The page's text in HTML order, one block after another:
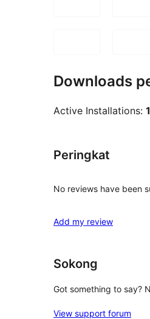
Downloads
Active Installations:
Peringkat
No reviews have been
Add my review
Sokong
Got something to say?
View support forum